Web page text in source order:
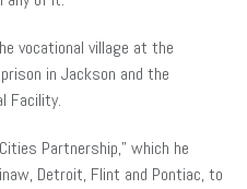
vocational village at the
in Jackson and the
Facility.
Partnership,” which he
Detroit, Flint and Pontiac, to